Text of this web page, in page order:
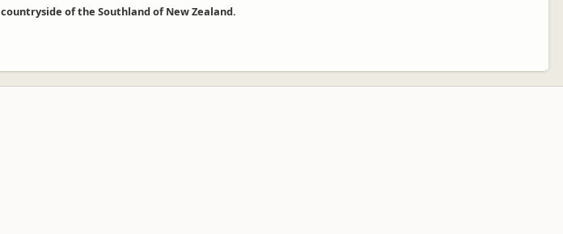
of the Southland of New Zealand.